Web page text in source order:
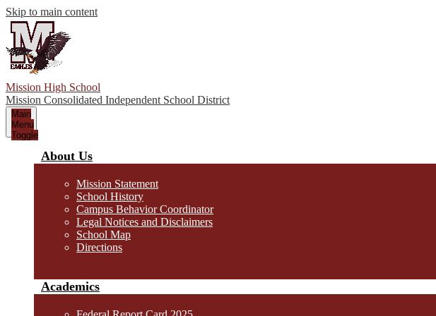
Skip to main content
Mission High School
Mission Consolidated Independent School District
Main
Menu
Toggle
About Us
Mission Statement
School History
Campus Behavior Coordinator
Legal Notices and Disclaimers
School Map
Directions
Academics